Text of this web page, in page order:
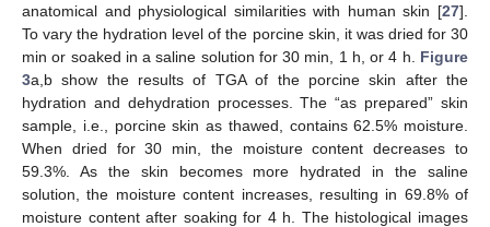
anatomical and physiological similarities with human skin [27].
To vary the hydration level of the porcine skin, it was dried for 30
min or soaked in a saline solution for 30 min, 1 h, or 4 h. Figure
3a,b show the results of TGA of the porcine skin after the
hydration and dehydration processes. The “as prepared” skin
sample, i.e., porcine skin as thawed, contains 62.5% moisture.
When dried for 30 min, the moisture content decreases to
59.3%. As the skin becomes more hydrated in the saline
solution, the moisture content increases, resulting in 69.8% of
moisture content after soaking for 4 h. The histological images